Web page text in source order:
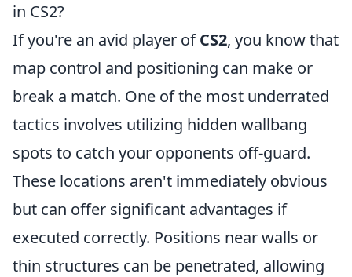
in CS2?
If you're an avid player ofCS2, you know that
map control and positioning can make or
break a match. One of the most underrated
tactics involves utilizing hidden wallbang
spots to catch your opponents off-guard.
These locations aren't immediately obvious
but can offer significant advantages if
executed correctly. Positions near walls or
thin structures can be penetrated, allowing